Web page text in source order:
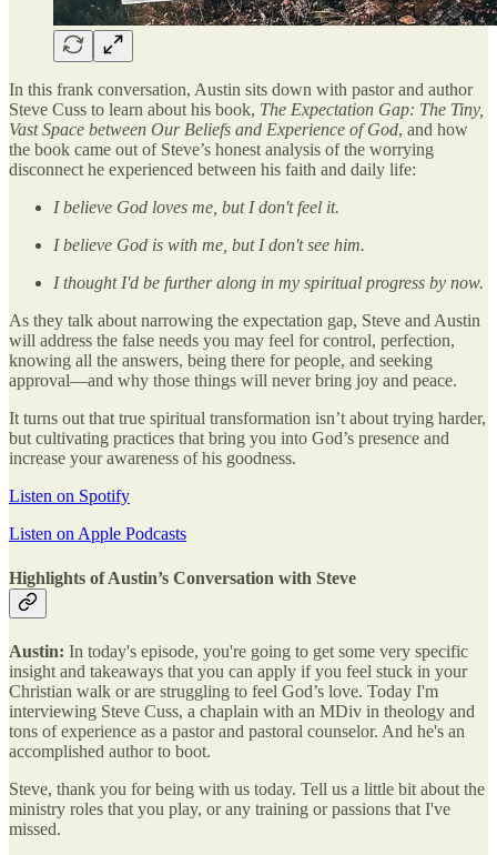
In this frank conversation, Austin sits down with pastor and author
Steve Cuss to learn about his book, The Expectation Gap: The Tiny,
Vast Space between Our Beliefs and Experience of God, and how
the book came out of Steve’s honest analysis of the worrying
disconnect he experienced between his faith and daily life:
I believe God loves me, but I don't feel it.
I believe God is with me, but I don't see him.
I thought I'd be further along in my spiritual progress by now.
As they talk about narrowing the expectation gap, Steve and Austin
will address the false needs you may feel for control, perfection,
knowing all the answers, being there for people, and seeking
approval—and why those things will never bring joy and peace.
It turns out that true spiritual transformation isn’t about trying harder,
but cultivating practices that bring you into God’s presence and
increase your awareness of his goodness.
Listen on Spotify
Listen on Apple Podcasts
Highlights of Austin’s Conversation with Steve
Austin: In today's episode, you're going to get some very specific
insight and takeaways that you can apply if you feel stuck in your
Christian walk or are struggling to feel God’s love. Today I'm
interviewing Steve Cuss, a chaplain with an MDiv in theology and
tons of experience as a pastor and pastoral counselor. And he's an
accomplished author to boot.
Steve, thank you for being with us today. Tell us a little bit about the
ministry roles that you play, or any training or passions that I've
missed.